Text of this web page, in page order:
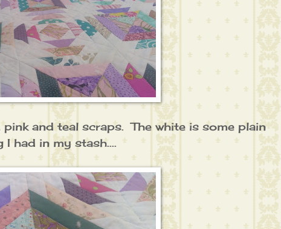
and teal scraps. The white is some plain
I had in my stash....